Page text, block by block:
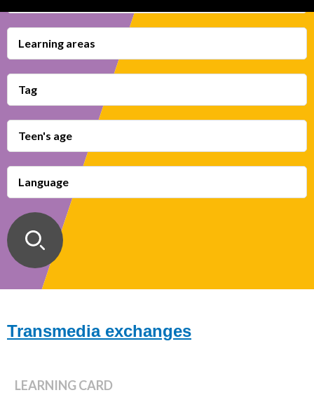
Learning areas
Tag
Teen's age
Language
Transmedia exchanges
LEARNING CARD